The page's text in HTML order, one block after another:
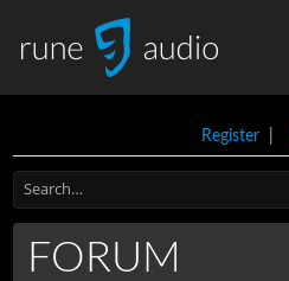
Register|
FORUM